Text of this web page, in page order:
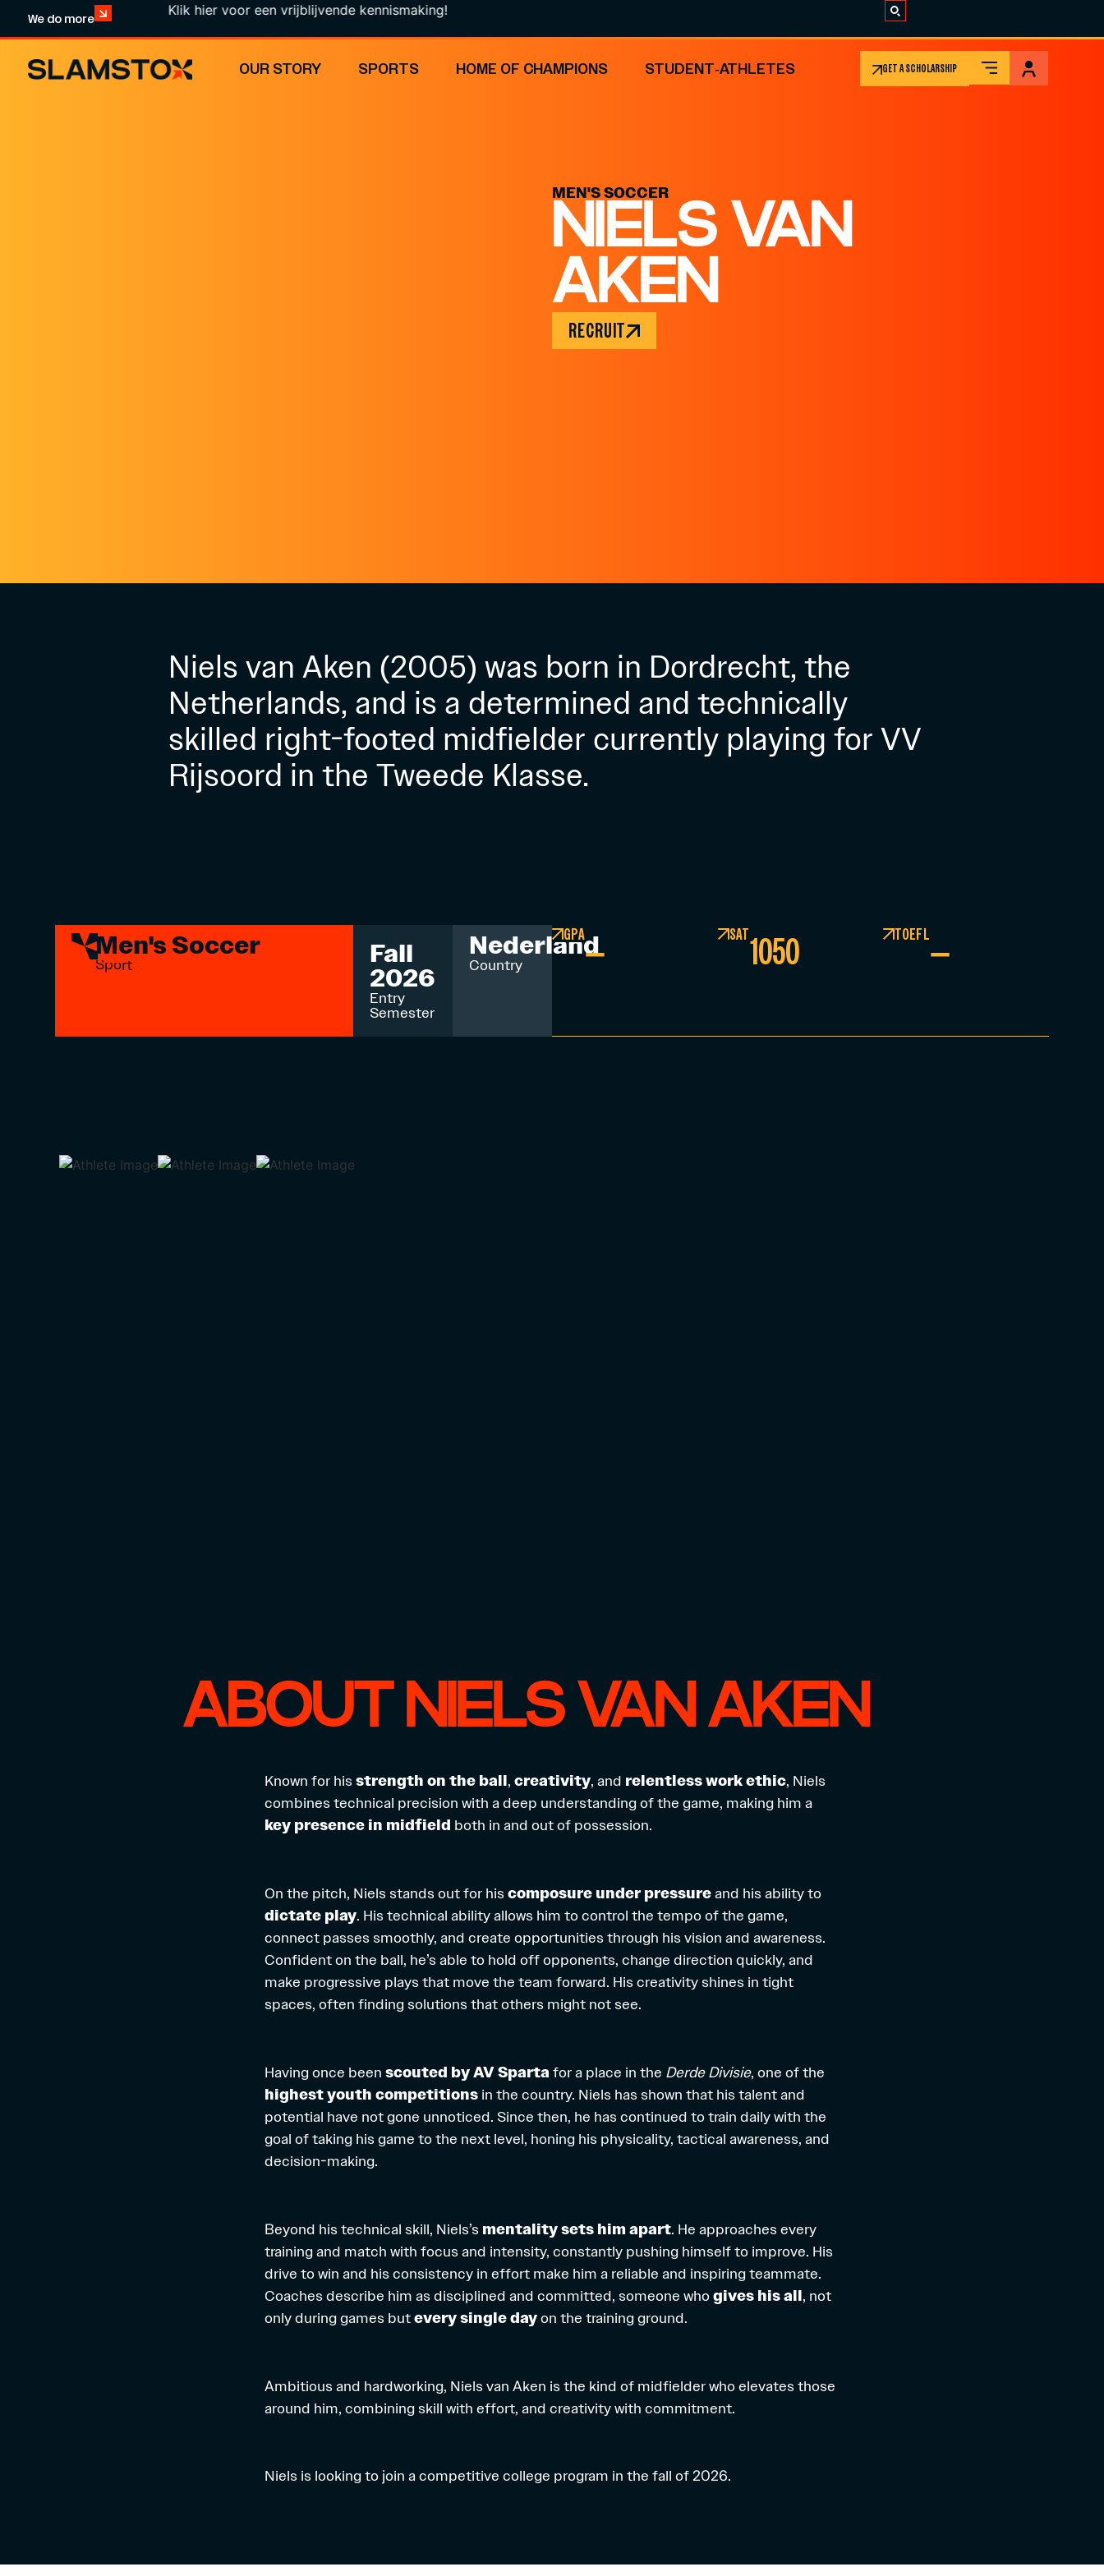
We do more
Klik hier voor een vrijblijvende kennismaking!
OUR STORY SPORTS HOME OF CHAMPIONS STUDENT-ATHLETES GET A SCHOLARSHIP
MEN'S SOCCER
NIELS VAN
AKEN
RECRUIT
Niels van Aken (2005) was born in Dordrecht, the
Netherlands, and is a determined and technically
skilled right-footed midfielder currently playing for VV
Rijsoord in the Tweede Klasse.
Men's Soccer
Sport Fall
2026
Entry
Semester
Nederland
Country
GPA– SAT1050 TOEFL–
ABOUT NIELS VAN AKEN
Known for hisstrength on the ball, creativity, and relentless work ethic, Niels
combines technical precision with a deep understanding of the game, making him a
key presence in midfield both in and out of possession.
On the pitch, Niels stands out for hiscomposure under pressureand his ability to
dictate play. His technical ability allows him to control the tempo of the game,
connect passes smoothly, and create opportunities through his vision and awareness.
Confident on the ball, he’s able to hold off opponents, change direction quickly, and
make progressive plays that move the team forward. His creativity shines in tight
spaces, often finding solutions that others might not see.
Having once been scouted by AV Sparta for a place in the Derde Divisie, one of the
highest youth competitions in the country. Niels has shown that his talent and
potential have not gone unnoticed. Since then, he has continued to train daily with the
goal of taking his game to the next level, honing his physicality, tactical awareness, and
decision-making.
Beyond his technical skill, Niels’s mentality sets him apart. He approaches every
training and match with focus and intensity, constantly pushing himself to improve. His
drive to win and his consistency in effort make him a reliable and inspiring teammate.
Coaches describe him as disciplined and committed, someone whogives his all, not
only during games butevery single dayon the training ground.
Ambitious and hardworking, Niels van Aken is the kind of midfielder who elevates those
around him, combining skill with effort, and creativity with commitment.
Niels is looking to join a competitive college program in the fall of 2026.